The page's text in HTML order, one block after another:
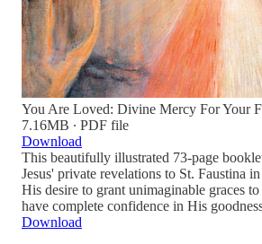
You Are Loved: Divine Mercy For Your
7.16MB ∙ PDF file
Download
This beautifully illustrated 73-page
Jesus' private revelations to St. Faustina
His desire to grant unimaginable graces
have complete confidence in His
Download